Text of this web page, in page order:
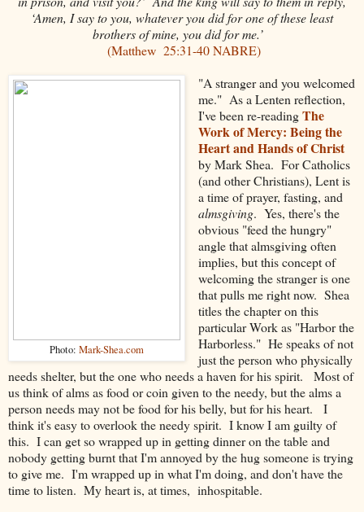
‘Amen, I say to you, whatever you did for one of these least
brothers of mine, you did for me.’
(Matthew 25:31-40 NABRE)
Photo: Mark-Shea.com
"A stranger and you welcomed
me." As a Lenten reflection,
I've been re-readingThe
Work of Mercy: Being the
Heart and Hands of Christ
by Mark Shea. For Catholics
(and other Christians), Lent is
a time of prayer, fasting, and
almsgiving. Yes, there's the
obvious "feed the hungry"
angle that almsgiving often
implies, but this concept of
welcoming the stranger is one
that pulls me right now. Shea
titles the chapter on this
particular Work as "Harbor the
Harborless." He speaks of not
just the person who physically
needs shelter, but the one who needs a haven for his spirit. Most of
us think of alms as food or coin given to the needy, but the alms a
person needs may not be food for his belly, but for his heart. I
think it's easy to overlook the needy spirit. I know I am guilty of
this. I can get so wrapped up in getting dinner on the table and
nobody getting burnt that I'm annoyed by the hug someone is trying
to give me. I'm wrapped up in what I'm doing, and don't have the
time to listen. My heart is, at times, inhospitable.